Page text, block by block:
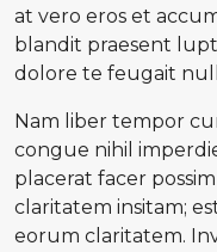
at vero eros et
blandit praesent
dolore te feugait
Nam liber tempor
congue nihil
placerat facer
claritatem insitam;
eorum claritatem.